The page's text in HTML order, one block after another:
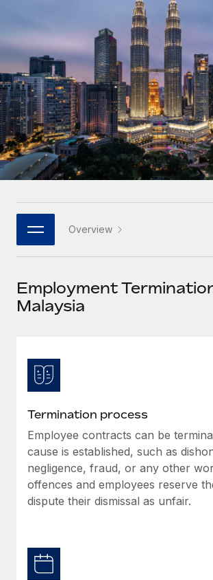
Onboard and manage contractors
PEO
Outsource complex employment tasks
INFRASTRUCTURE
Remote Embedded
Seamlessly integrate HR into workflows
Platform
Built-in core HR functions for your team
Connect New
Connect any AI tool to Remote using our
SERVICES
Background checks
Compliance watchtower
Stay ahead of compliance risks
Device management
Provision and track IT devices globally
Mobility & Relocation
GROWTH STAGE
Startups
Agile global HR & payroll solutions for
companies
Mid-market
Expand teams with tailored HR solutions
Enterprise
Global HR for large businesses
PARTNER WITH US
Become a partner
Explore partnership opportunities with us
Integrations and AI Automations
Contractor payout calculator
Explore currency options and payout
contractors
LEARN WITH REMOTE
Research & Guides
Case studies
HR Glossary
Job Description Library
Events
Newsroom
Insights center
Get support
See all resources
BLOG
Global Payroll
Compliance
Nederlands
Français
Deutsch
Español
Italiano
日本語
한국어
中文（简体）
Login
Overview
Employment
Malaysia
Termination process
Employee contracts can be
cause is established, such as
negligence, fraud, or any other
offences and employees reserve
dispute their dismissal as unfair.